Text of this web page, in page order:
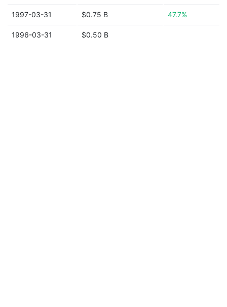
1997-03-31 $0.75 B 47.7%
1996-03-31 $0.50 B